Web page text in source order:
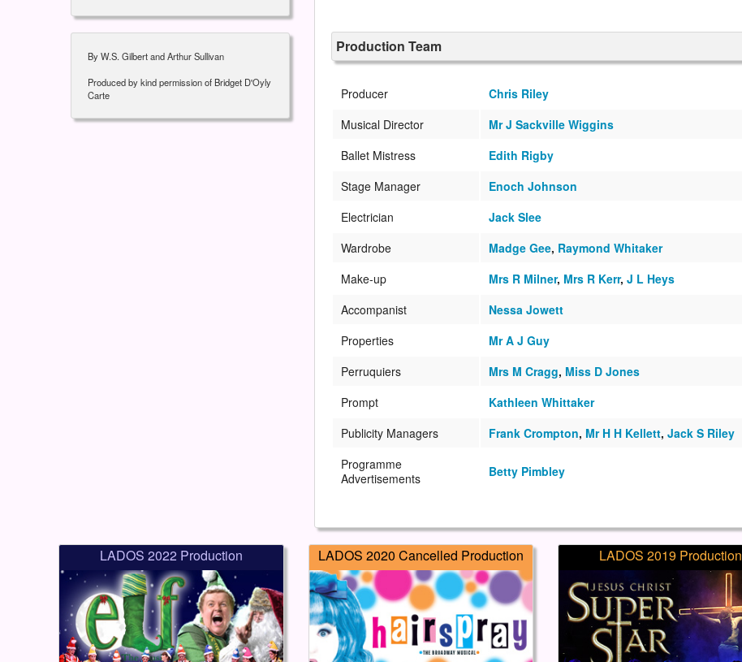
By W.S. Gilbert and Arthur Sullivan
Produced by kind permission of Bridget D'Oyly
Carte
Production Team
Producer
Chris Riley
Musical Director
Mr J Sackville Wiggins
Ballet Mistress
Edith Rigby
Stage Manager
Enoch Johnson
Electrician
Jack Slee
Wardrobe
Madge Gee, Raymond Whitaker
Make-up
Mrs R Milner, Mrs R Kerr, J L Heys
Accompanist
Nessa Jowett
Properties
Mr A J Guy
Perruquiers
Mrs M Cragg, Miss D Jones
Prompt
Kathleen Whittaker
Publicity Managers
Frank Crompton, Mr H H Kellett, Jack S Riley
Programme
Advertisements
Betty Pimbley
LADOS 2022 Production LADOS 2020 Cancelled Production LADOS 2019 Production